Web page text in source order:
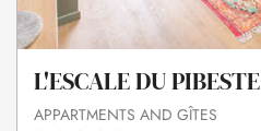
L'ESCALE DU PIBESTE
APPARTMENTS AND GÎTES